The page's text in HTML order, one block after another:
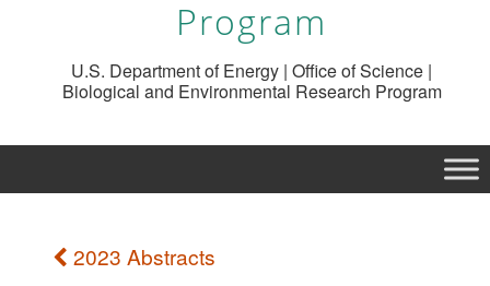
Program
U.S. Department of Energy | Office of Science |
Biological and Environmental Research Program
2023 Abstracts